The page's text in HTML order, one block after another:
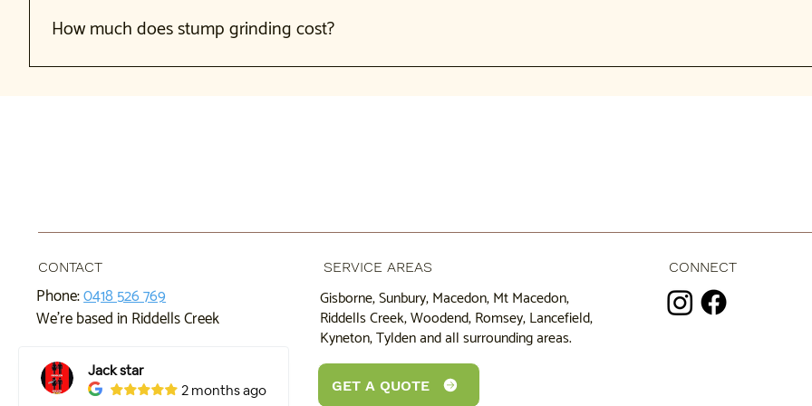
stump than a seasoned one.
How much does stump grinding cost?
CONTACT
Phone:0418 526 769
We're based in Riddells Creek
SERVICE AREAS
Gisborne, Sunbury, Macedon, Mt Macedon,
Riddells Creek, Woodend, Romsey, Lancefield,
Kyneton, Tylden and all surrounding areas.
GET A QUOTE
CONNECT